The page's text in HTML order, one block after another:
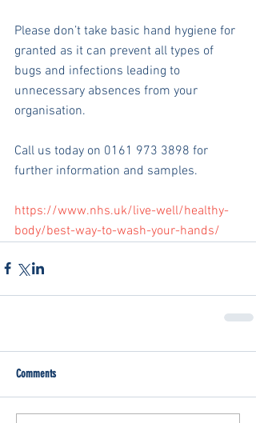
Please don’t take basic hand hygiene for
granted as it can prevent all types of
bugs and infections leading to
unnecessary absences from your
organisation.
Call us today on 0161 973 3898 for
further information and samples.
https://www.nhs.uk/live-well/healthy-
body/best-way-to-wash-your-hands/
Comments